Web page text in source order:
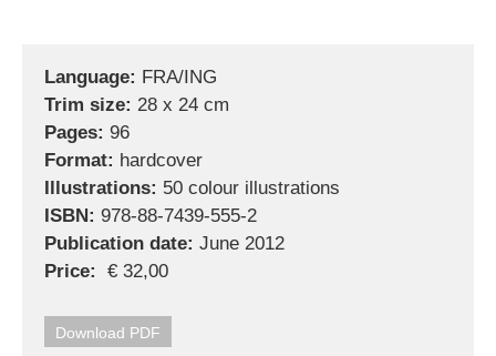
Language: FRA/ING
Trim size: 28 x 24 cm
Pages: 96
Format: hardcover
Illustrations: 50 colour illustrations
ISBN: 978-88-7439-555-2
Publication date: June 2012
Price:
€ 32,00
Download PDF